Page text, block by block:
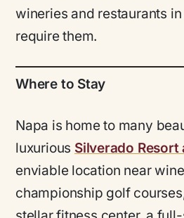
wineries and restaurants
require them.
Where to Stay
Napa is home to many
luxurious Silverado Resort
enviable location near
championship golf